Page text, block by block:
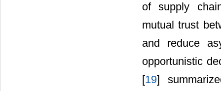
of supply
mutual trust
and reduce
opportunistic
[19]